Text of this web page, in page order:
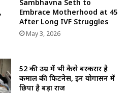
Sambhavna Seth to
Embrace Motherhood at 45
After Long IVF Struggles
May 3, 2026
52 की उम्र में भी कैसे बरकरार है
कमाल की फिटनेस, इन योगासन में
छिपा है बड़ा राज